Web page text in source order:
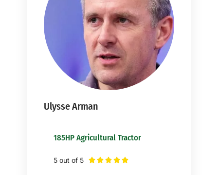
Ulysse Arman
185HP Agricultural Tractor
5 out of 5     